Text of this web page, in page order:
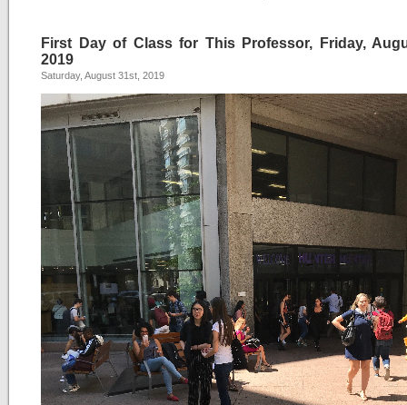
First Day of Class for This Professor, Friday,
2019
Saturday, August 31st, 2019